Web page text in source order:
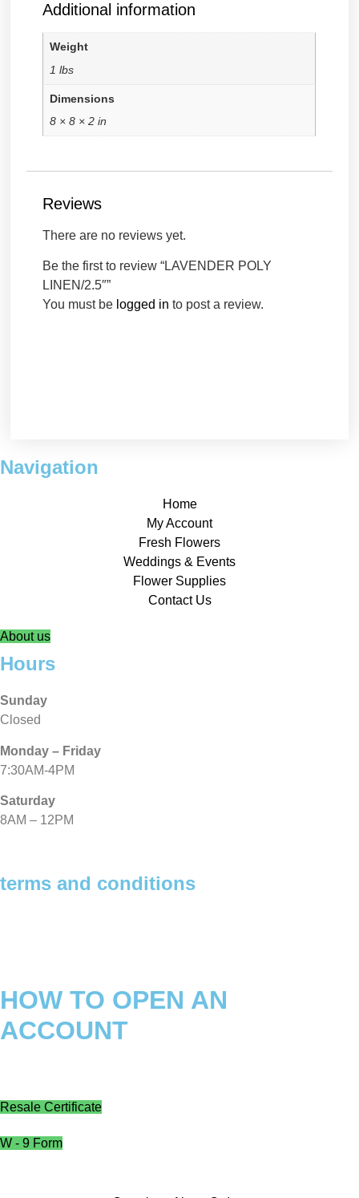
Additional information
Weight
1 lbs
Dimensions
8 × 8 × 2 in
Reviews
There are no reviews yet.
Be the first to review “LAVENDER POLY
LINEN/2.5″”
You must be logged in to post a review.
Navigation
Home
My Account
Fresh Flowers
Weddings & Events
Flower Supplies
Contact Us
About us
Hours
Sunday
Closed
Monday – Friday
7:30AM-4PM
Saturday
8AM – 12PM
terms and conditions
HOW TO OPEN AN
ACCOUNT
Resale Certificate
W - 9 Form